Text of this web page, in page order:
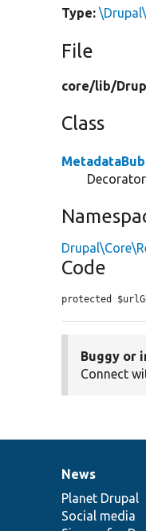
Type:
File
core/lib/
Class
Code
protected
Buggy or
Connect
News
items
News
Planet Drupal
Social media
Our
community
Drupal
code
base
Governance
of
community